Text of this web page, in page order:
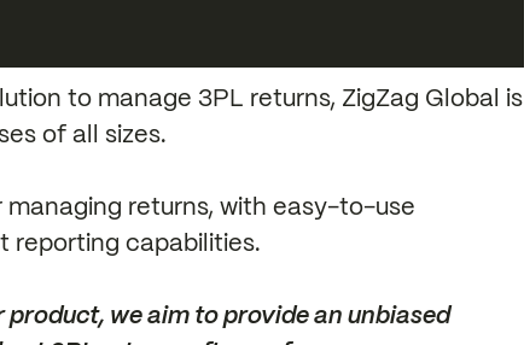
to manage 3PL returns, ZigZag Global is
of all sizes.
returns, with easy-to-use
reporting capabilities.
we aim to provide an unbiased